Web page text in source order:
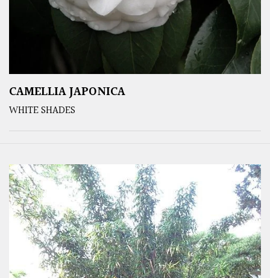
CAMELLIA JAPONICA
WHITE SHADES